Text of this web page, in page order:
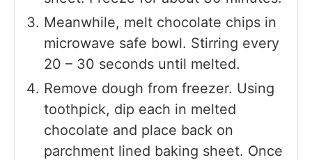
Meanwhile, melt chocolate chips in
microwave safe bowl. Stirring every
20 – 30 seconds until melted.
Remove dough from freezer. Using
toothpick, dip each in melted
chocolate and place back on
parchment lined baking sheet. Once